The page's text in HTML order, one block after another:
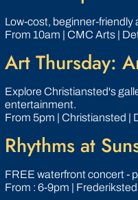
Low‑cost,
From 10am | CMC Arts |
Art Thursday:
Explore Christiansted's
entertainment.
From 5pm | Christiansted |
Rhythms at
FREE waterfront concert -
From : 6-9pm |